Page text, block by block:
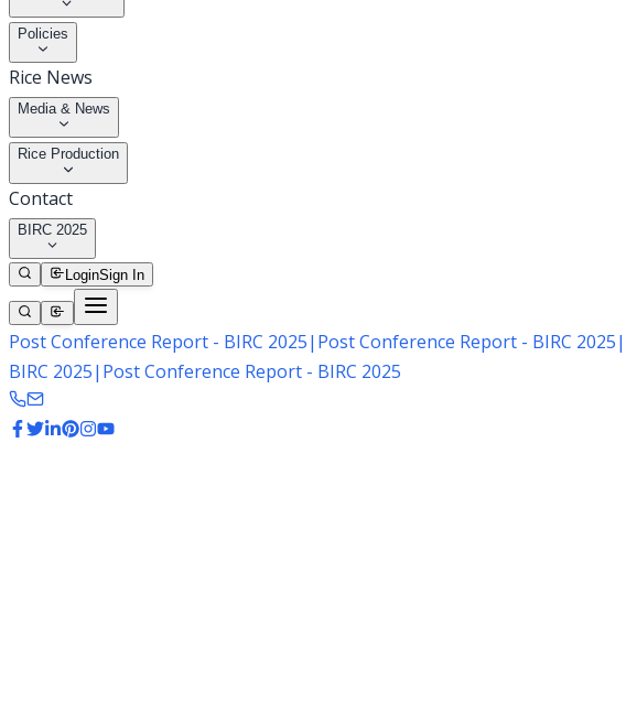
Policies
Rice News
Media & News
Rice Production
Contact
BIRC 2025
LoginSign In
Post Conference Report - BIRC 2025| Post Conference Report - BIRC 2025|
BIRC 2025| Post Conference Report - BIRC 2025